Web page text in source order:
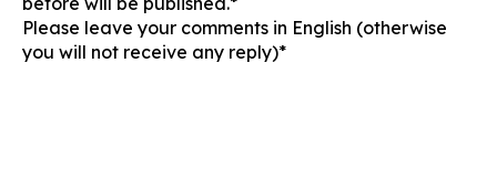
Please leave your comments in English (otherwise
you will not receive any reply)*